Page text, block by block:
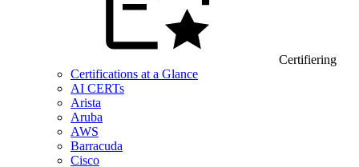
Certifiering
Certifications at a Glance
AI CERTs
Arista
Aruba
AWS
Barracuda
Cisco